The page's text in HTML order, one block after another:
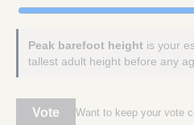
Peak barefoot height is your
tallest adult height before any
Vote Want to keep your vote